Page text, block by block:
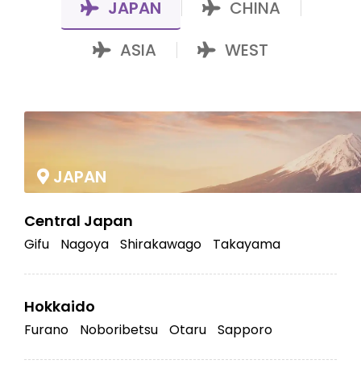
JAPAN CHINA
ASIA WEST
JAPAN
Central Japan
Gifu Nagoya Shirakawago Takayama
Hokkaido
Furano Noboribetsu Otaru Sapporo